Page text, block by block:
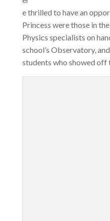
e thrilled to have an
Princess were those in
Physics specialists on
school’s Observatory,
students who showed off